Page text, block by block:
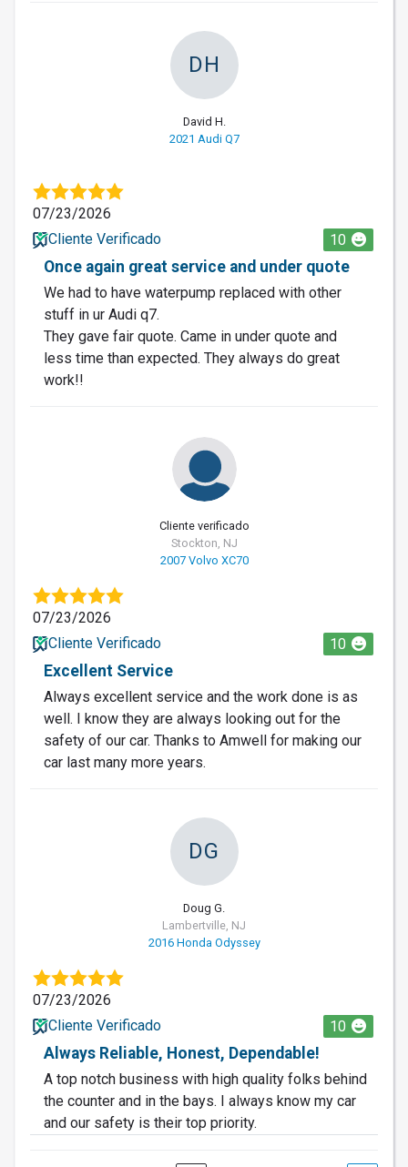
DH
David H.
2021 Audi Q7
07/23/2026
Cliente Verificado
10
Once again great service and under quote
We had to have waterpump replaced with other
stuff in ur Audi q7.
They gave fair quote. Came in under quote and
less time than expected. They always do great
work!!
Cliente verificado
Stockton, NJ
2007 Volvo XC70
07/23/2026
Cliente Verificado
10
Excellent Service
Always excellent service and the work done is as
well. I know they are always looking out for the
safety of our car. Thanks to Amwell for making our
car last many more years.
DG
Doug G.
Lambertville, NJ
2016 Honda Odyssey
07/23/2026
Cliente Verificado
10
Always Reliable, Honest, Dependable!
A top notch business with high quality folks behind
the counter and in the bays. I always know my car
and our safety is their top priority.